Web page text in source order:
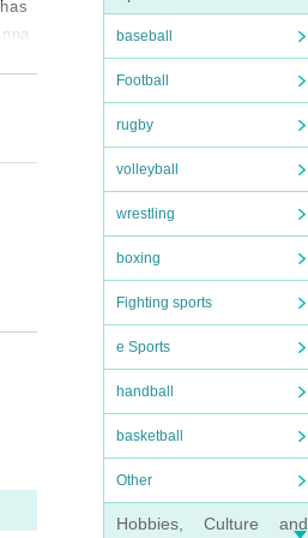
baseball
Football
rugby
volleyball
wrestling
boxing
Fighting sports
e Sports
handball
basketball
Other
Hobbies, Culture and
inc